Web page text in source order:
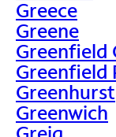
Greece
Greene
Greenfield
Greenfield
Greenhurst
Greenwich